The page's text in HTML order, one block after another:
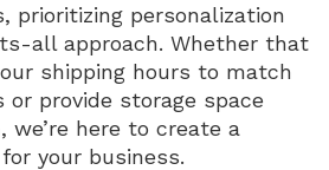
prioritizing personalization
all approach. Whether that
shipping hours to match
or provide storage space
we’re here to create a
your business.